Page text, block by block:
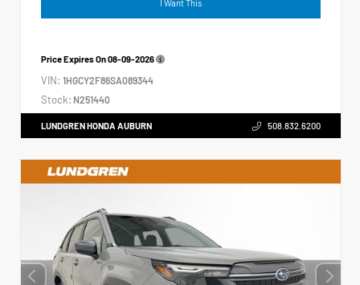
I Want This
Price Expires On08-09-2026
VIN: 1HGCY2F86SA089344
Stock: N251440
LUNDGREN HONDA AUBURN 508.832.6200